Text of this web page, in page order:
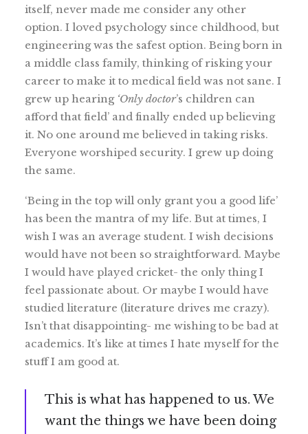
itself, never made me consider any other
option. I loved psychology since childhood, but
engineering was the safest option. Being born in
a middle class family, thinking of risking your
career to make it to medical field was not sane. I
grew up hearing ‘Only doctor’s children can
afford that field’ and finally ended up believing
it. No one around me believed in taking risks.
Everyone worshiped security. I grew up doing
the same.
‘Being in the top will only grant you a good life’
has been the mantra of my life. But at times, I
wish I was an average student. I wish decisions
would have not been so straightforward. Maybe
I would have played cricket- the only thing I
feel passionate about. Or maybe I would have
studied literature (literature drives me crazy).
Isn’t that disappointing- me wishing to be bad at
academics. It’s like at times I hate myself for the
stuff I am good at.
This is what has happened to us. We
want the things we have been doing